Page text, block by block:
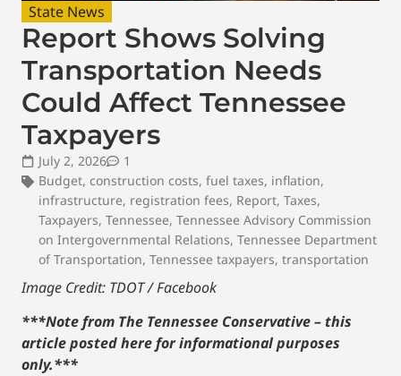
State News
Report Shows Solving
Transportation Needs
Could Affect Tennessee
Taxpayers
July 2, 2026
1
Budget, construction costs, fuel taxes, inflation,
infrastructure, registration fees, Report, Taxes,
Taxpayers, Tennessee, Tennessee Advisory Commission
on Intergovernmental Relations, Tennessee Department
of Transportation, Tennessee taxpayers, transportation
Image Credit: TDOT / Facebook
***Note from The Tennessee Conservative – this
article posted here for informational purposes
only.***